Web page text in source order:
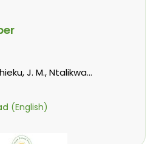
J. M., Ntalikwa,
(English)